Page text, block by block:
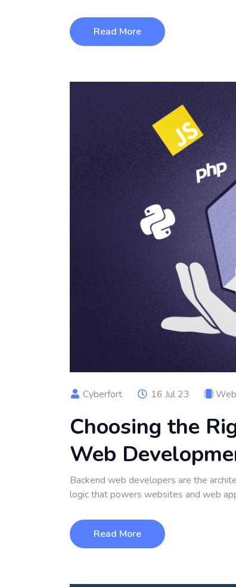
Read More
Cyberfort 16 Jul 23
Choosing the
Web
Backend web developers are the
logic that powers websites and web
Read More